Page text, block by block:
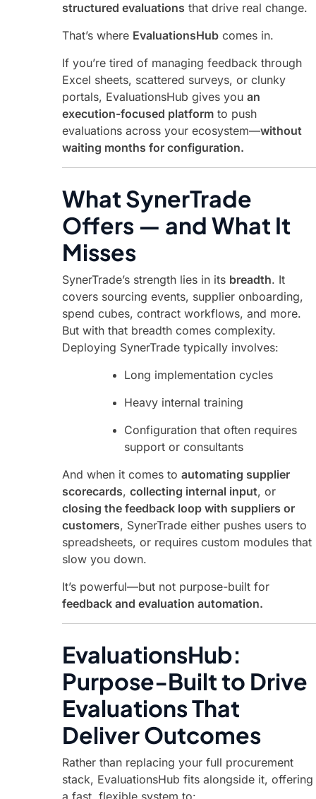
structured evaluations that drive real change.
That’s where EvaluationsHub comes in.
If you’re tired of managing feedback through
Excel sheets, scattered surveys, or clunky
portals, EvaluationsHub gives you an
execution-focused platform to push
evaluations across your ecosystem—without
waiting months for configuration.
What SynerTrade
Offers — and What It
Misses
SynerTrade’s strength lies in its breadth. It
covers sourcing events, supplier onboarding,
spend cubes, contract workflows, and more.
But with that breadth comes complexity.
Deploying SynerTrade typically involves:
Long implementation cycles
Heavy internal training
Configuration that often requires
support or consultants
And when it comes to automating supplier
scorecards, collecting internal input, or
closing the feedback loop with suppliers or
customers, SynerTrade either pushes users to
spreadsheets, or requires custom modules that
slow you down.
It’s powerful—but not purpose-built for
feedback and evaluation automation.
EvaluationsHub:
Purpose-Built to Drive
Evaluations That
Deliver Outcomes
Rather than replacing your full procurement
stack, EvaluationsHub fits alongside it, offering
a fast, flexible system to: